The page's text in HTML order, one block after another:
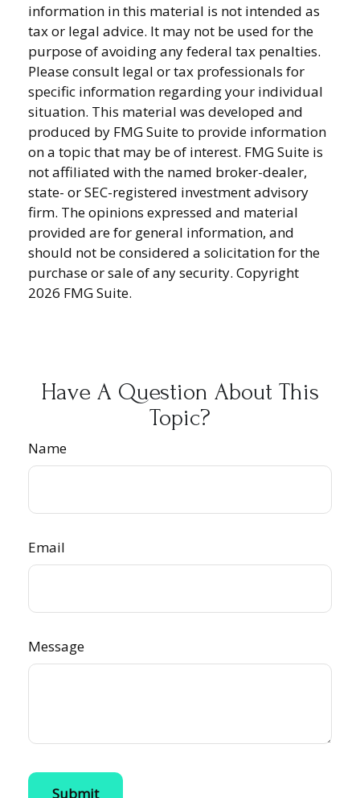
information in this material is not intended as
tax or legal advice. It may not be used for the
purpose of avoiding any federal tax penalties.
Please consult legal or tax professionals for
specific information regarding your individual
situation. This material was developed and
produced by FMG Suite to provide information
on a topic that may be of interest. FMG Suite is
not affiliated with the named broker-dealer,
state- or SEC-registered investment advisory
firm. The opinions expressed and material
provided are for general information, and
should not be considered a solicitation for the
purchase or sale of any security. Copyright
2026 FMG Suite.
Have A Question About This
Topic?
Name
Email
Message